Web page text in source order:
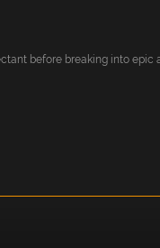
before breaking into epic